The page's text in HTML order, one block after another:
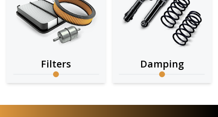
Filters Damping